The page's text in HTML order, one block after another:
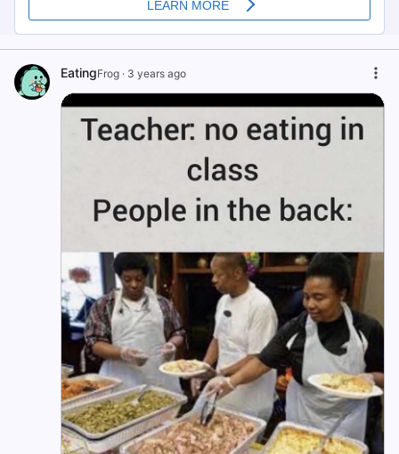
EatingFrog · 3 years ago